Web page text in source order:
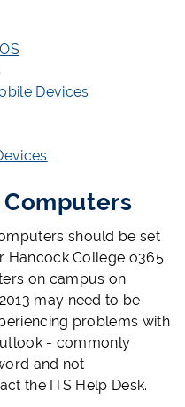
Devices
should be set
Hancock College o365
on campus on
may need to be
problems with
- commonly
and not
the ITS Help Desk.